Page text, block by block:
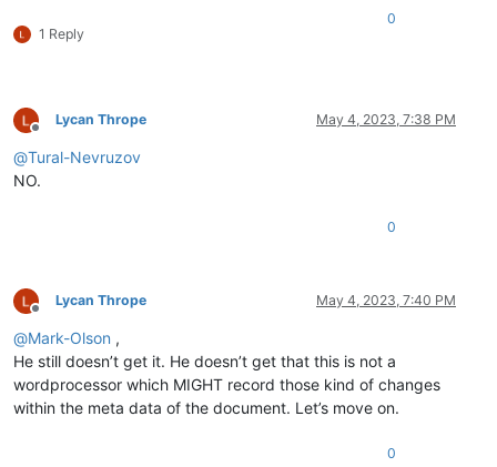
1 Reply
0
Offline
Lycan Thrope May 4, 2023, 7:38 PM
@Tural-Nevruzov
NO.
0
Offline
Lycan Thrope May 4, 2023, 7:40 PM
@Mark-Olson ,
He still doesn’t get it. He doesn’t get that this is not a
wordprocessor which MIGHT record those kind of changes
within the meta data of the document. Let’s move on.
0